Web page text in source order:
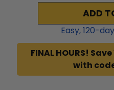
ADD
Easy,120-
FINAL HOURS!
with